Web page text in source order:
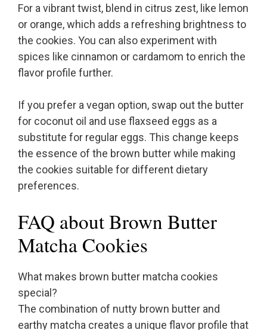
For a vibrant twist, blend in citrus zest, like lemon
or orange, which adds a refreshing brightness to
the cookies. You can also experiment with
spices like cinnamon or cardamom to enrich the
flavor profile further.
If you prefer a vegan option, swap out the butter
for coconut oil and use flaxseed eggs as a
substitute for regular eggs. This change keeps
the essence of the brown butter while making
the cookies suitable for different dietary
preferences.
FAQ about Brown Butter
Matcha Cookies
What makes brown butter matcha cookies
special?
The combination of nutty brown butter and
earthy matcha creates a unique flavor profile that